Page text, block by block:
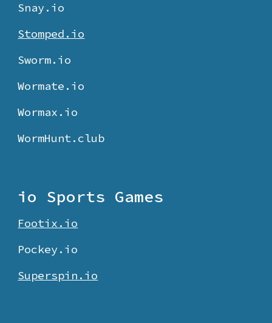
Snay.io
Stomped.io
Sworm.io
Wormate.io
Wormax.io
WormHunt.club
io Sports Games
Footix.io
Pockey.io
Superspin.io